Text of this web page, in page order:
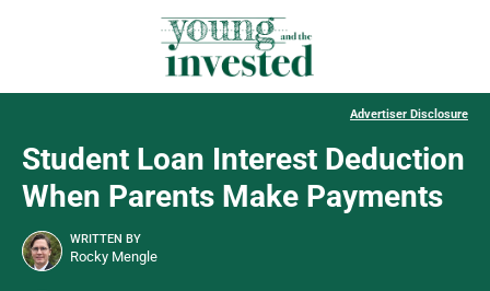
Advertiser Disclosure
Student Loan Interest Deduction
When Parents Make Payments
WRITTEN BY
Rocky Mengle